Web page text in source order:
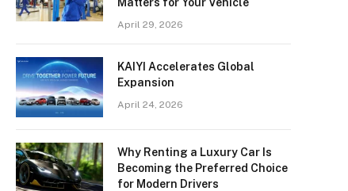
April 29, 2026
KAIYI Accelerates Global
Expansion
April 24, 2026
Why Renting a Luxury Car Is
Becoming the Preferred Choice
for Modern Drivers